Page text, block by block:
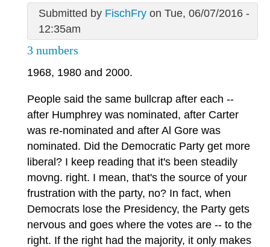
Submitted by FischFryon Tue, 06/07/2016 -
12:35am
3 numbers
1968, 1980 and 2000.
People said the same bullcrap after each --
after Humphrey was nominated, after Carter
was re-nominated and after Al Gore was
nominated. Did the Democratic Party get more
liberal? I keep reading that it's been steadily
movng. right. I mean, that's the source of your
frustration with the party, no? In fact, when
Democrats lose the Presidency, the Party gets
nervous and goes where the votes are -- to the
right. If the right had the majority, it only makes